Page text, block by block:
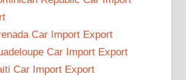
Car Import Export
Car Import Export
Car Import Export